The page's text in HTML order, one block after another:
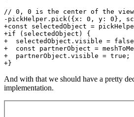
// 0, 0 is the center of the view
-pickHelper.pick({x: 0, y: 0},
+const selectedObject =
+if (selectedObject) {
+  selectedObject.visible =
+  const partnerObject =
+  partnerObject.visible = true;
And with that we should have a pretty
implementation.